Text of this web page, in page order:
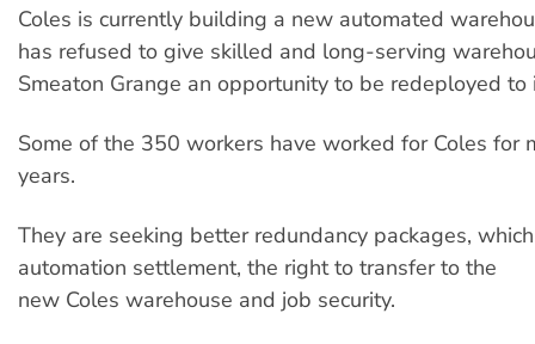
Coles is currently building a new automated
has refused to give skilled and long-serving
Smeaton Grange an opportunity to be redeployed to
Some of the 350 workers have worked for Coles for
years.
They are seeking better redundancy packages,
automation settlement, the right to transfer to the
new Coles warehouse and job security.